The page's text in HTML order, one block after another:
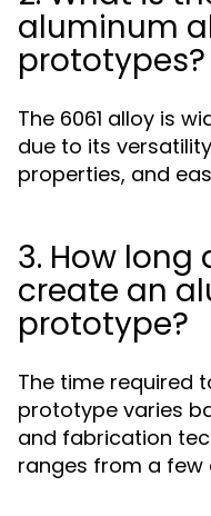
aluminum
prototypes?
The 6061 alloy is
due to its
properties, and
3. How long
create an
prototype?
The time required
prototype varies
and fabrication
ranges from a few